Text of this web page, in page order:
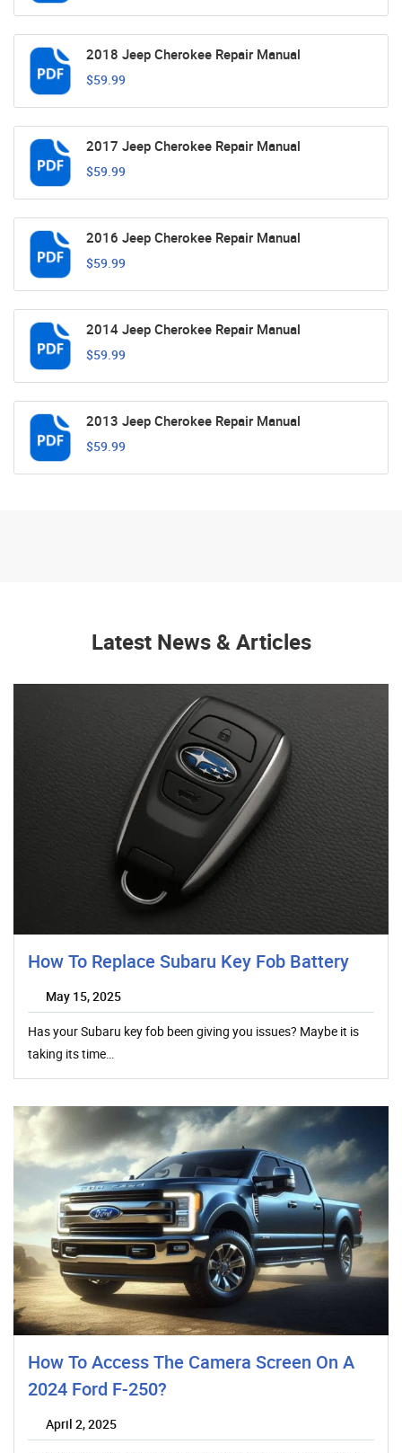
2018 Jeep Cherokee Repair Manual
$59.99
2017 Jeep Cherokee Repair Manual
$59.99
2016 Jeep Cherokee Repair Manual
$59.99
2014 Jeep Cherokee Repair Manual
$59.99
2013 Jeep Cherokee Repair Manual
$59.99
Latest News & Articles
How To Replace Subaru Key Fob Battery
May 15, 2025
Has your Subaru key fob been giving you issues? Maybe it is
taking its time…
How To Access The Camera Screen On A
2024 Ford F-250?
April 2, 2025